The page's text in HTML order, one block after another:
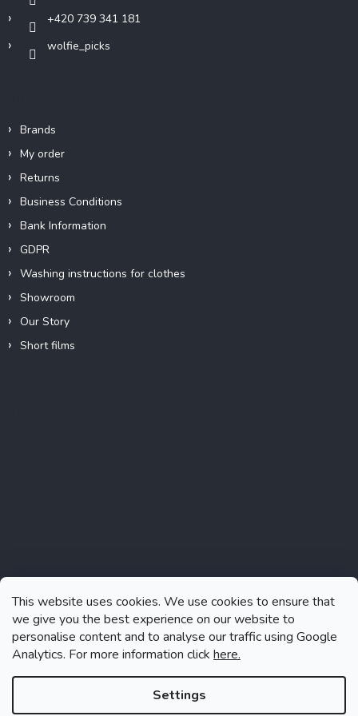
This website uses cookies. We use cookies to ensure that
we give you the best experience on our website to
personalise content and to analyse our traffic using Google
Analytics. For more information click here.
Settings
+420 739 341 181
wolfie_picks
Brands
My order
Returns
Business Conditions
Bank Information
GDPR
Washing instructions for clothes
Showroom
Our Story
Short films
Follow on Instagram